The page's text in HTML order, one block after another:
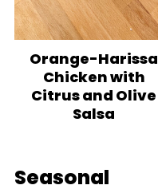
Orange-Harissa
Chicken with
Citrus and Olive
Salsa
Seasonal